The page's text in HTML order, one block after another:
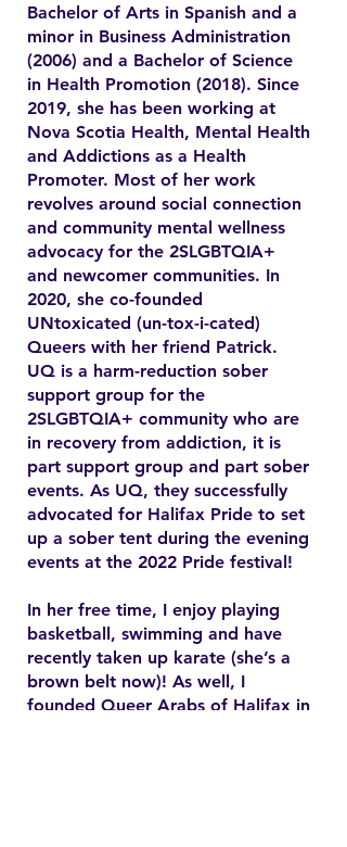
Bachelor of Arts in Spanish and a
minor in Business Administration
(2006) and a Bachelor of Science
in Health Promotion (2018). Since
2019, she has been working at
Nova Scotia Health, Mental Health
and Addictions as a Health
Promoter. Most of her work
revolves around social connection
and community mental wellness
advocacy for the 2SLGBTQIA+
and newcomer communities. In
2020, she co-founded
UNtoxicated (un-tox-i-cated)
Queers with her friend Patrick.
UQ is a harm-reduction sober
support group for the
2SLGBTQIA+ community who are
in recovery from addiction, it is
part support group and part sober
events. As UQ, they successfully
advocated for Halifax Pride to set
up a sober tent during the evening
events at the 2022 Pride festival!
In her free time, I enjoy playing
basketball, swimming and have
recently taken up karate (she’s a
brown belt now)! As well, I
founded Queer Arabs of Halifax in